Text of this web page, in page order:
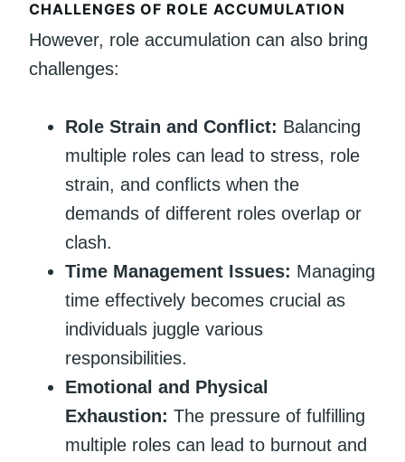
CHALLENGES OF ROLE ACCUMULATION
However, role accumulation can also bring
challenges:
Role Strain and Conflict: Balancing
multiple roles can lead to stress, role
strain, and conflicts when the
demands of different roles overlap or
clash.
Time Management Issues: Managing
time effectively becomes crucial as
individuals juggle various
responsibilities.
Emotional and Physical
Exhaustion: The pressure of fulfilling
multiple roles can lead to burnout and